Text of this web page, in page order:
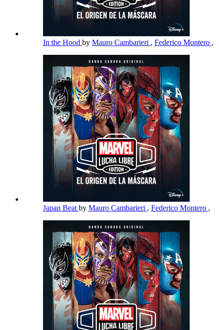
In the Hood by Mauro Cambarieri , Federico Montero ,
Japan Beat by Mauro Cambarieri , Federico Montero ,